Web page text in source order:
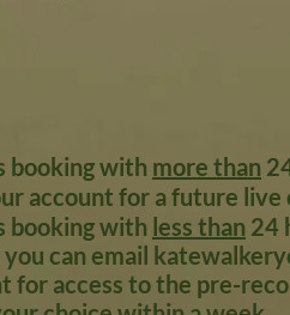
booking with more than
account for a future live
booking with less than 24
can email
for access to the pre-